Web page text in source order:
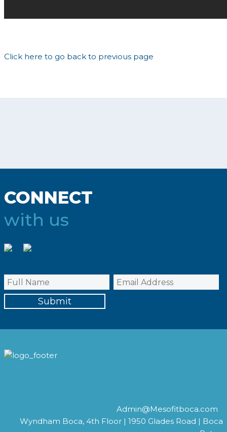
Click here to go back to previous page
CONNECT
with us
Admin@Mesofitboca.com
Wyndham Boca, 4th Floor | 1950 Glades Road | Boca